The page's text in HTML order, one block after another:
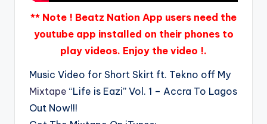
** Note ! Beatz Nation App users need the
youtube app installed on their phones to
play videos. Enjoy the video !.
Music Video for Short Skirt ft. Tekno off My
Mixtape “Life is Eazi” Vol. 1 – Accra To Lagos
Out Now!!!